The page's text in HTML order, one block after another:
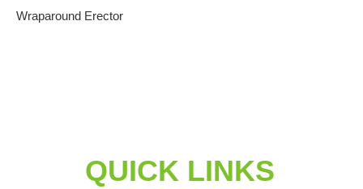
Wraparound Erector
QUICK LINKS